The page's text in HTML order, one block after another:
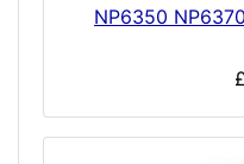
NP6350